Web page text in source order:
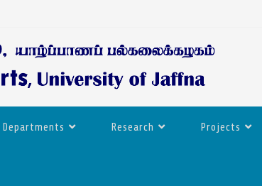
Departments Research Projects